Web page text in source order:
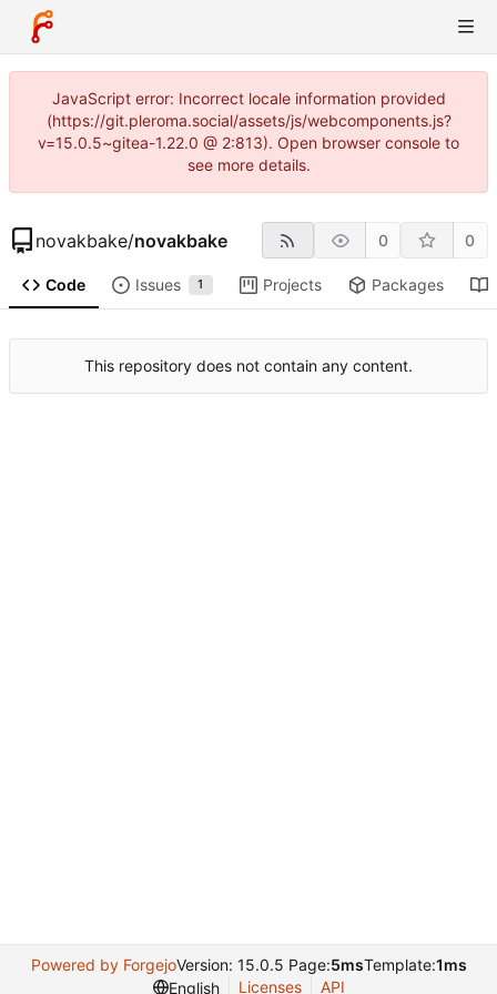
JavaScript error: Incorrect locale information provided
(https://git.pleroma.social/assets/js/webcomponents.js?
v=15.0.5~gitea-1.22.0 @ 2:813). Open browser console to
see more details.
novakbake/novakbake 0 0
Code Issues 1 Projects Packages
This repository does not contain any content.
Powered by ForgejoVersion: 15.0.5 Page:5msTemplate:1ms
English
Licenses API